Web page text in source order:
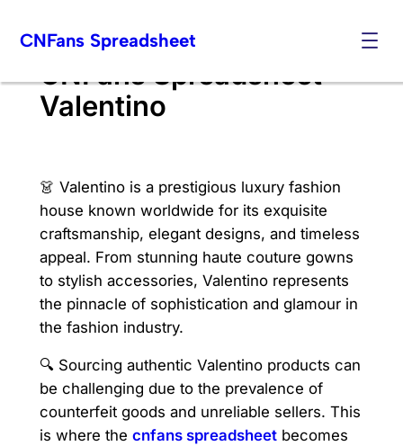
CNFans Spreadsheet
CNFans Spreadsheet
Valentino
👗 Valentino is a prestigious luxury fashion
house known worldwide for its exquisite
craftsmanship, elegant designs, and timeless
appeal. From stunning haute couture gowns
to stylish accessories, Valentino represents
the pinnacle of sophistication and glamour in
the fashion industry.
🔍 Sourcing authentic Valentino products can
be challenging due to the prevalence of
counterfeit goods and unreliable sellers. This
is where the cnfans spreadsheetbecomes